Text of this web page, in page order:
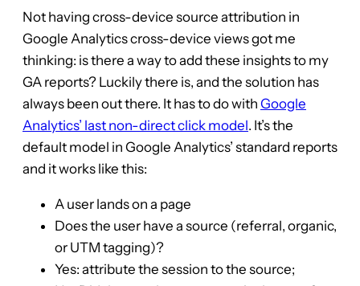
Not having cross-device source attribution in
Google Analytics cross-device views got me
thinking: is there a way to add these insights to my
GA reports? Luckily there is, and the solution has
always been out there. It has to do with Google
Analytics’ last non-direct click model. It’s the
default model in Google Analytics’ standard reports
and it works like this:
A user lands on a page
Does the user have a source (referral, organic,
or UTM tagging)?
Yes: attribute the session to the source;